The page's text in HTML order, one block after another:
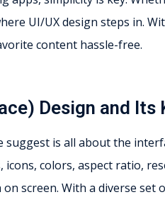
UI/UX design steps in.
content hassle-free.
Design and Its
suggest is all about the
icons, colors, aspect ratio,
screen. With a diverse